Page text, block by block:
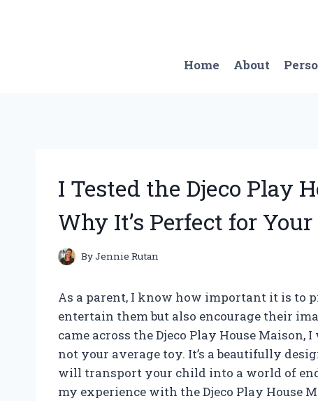
Home
About
I Tested the Djeco Play
Why It’s Perfect for
ByJennie Rutan
As a parent, I know how important it is
entertain them but also encourage their
came across the Djeco Play House
not your average toy. It’s a beautifully
will transport your child into a world of
my experience with the Djeco Play House